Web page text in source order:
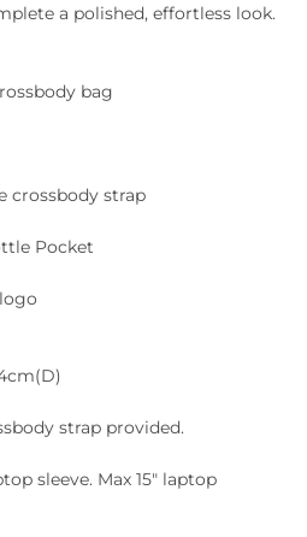
a polished, effortless look.
bag
crossbody strap
Pocket
strap provided.
sleeve. Max 15" laptop